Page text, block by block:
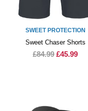
SWEET PROTECTION
Sweet Chaser Shorts
£84.99 £45.99